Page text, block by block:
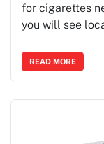
for cigarettes
you will see
READ MORE